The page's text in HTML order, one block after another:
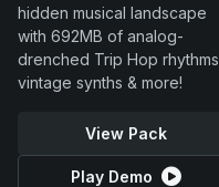
hidden musical landscape
with 692MB of analog-
drenched Trip Hop rhythms,
vintage synths & more!
View Pack
Play Demo